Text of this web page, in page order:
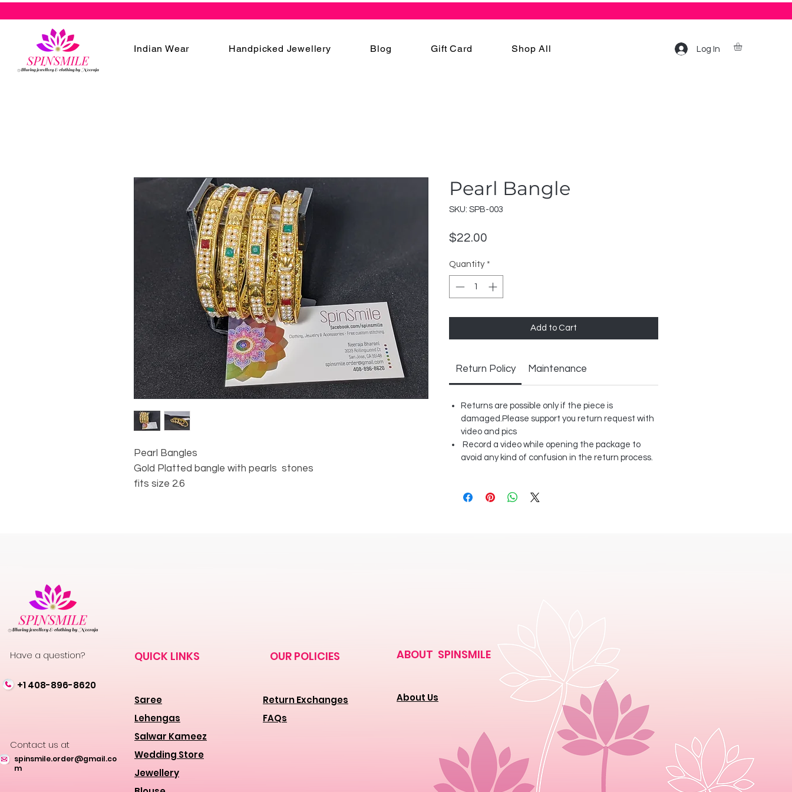
Log In
Indian Wear Handpicked Jewellery Blog Gift Card Shop All
Pearl Bangles
Gold Platted bangle with pearls stones
fits size 2.6
Pearl Bangle
SKU: SPB-003
$22.00
Quantity *
Add to Cart
Return Policy Maintenance
Returns are possible only if the piece is
damaged.Please support you return request with
video and pics
Record a video while opening the package to
avoid any kind of confusion in the return process.
Have a question?
+1 408-896-8620
Contact us at
spinsmile.order@gmail.co
m
QUICK LINKS
Saree
Lehengas
Salwar Kameez
Wedding Store
Jewellery
OUR POLICIES
Return Exchanges
FAQs
ABOUT SPINSMILE
About Us